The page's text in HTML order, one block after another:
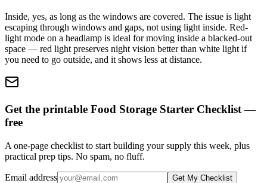
Inside, yes, as long as the windows are covered. The issue is light
escaping through windows and gaps, not using light inside. Red-
light mode on a headlamp is ideal for moving inside a blacked-out
space — red light preserves night vision better than white light if
you need to go outside, and it shows less at distance.
Get the printable Food Storage Starter Checklist —
free
A one-page checklist to start building your supply this week, plus
practical prep tips. No spam, no fluff.
Email address Get My Checklist